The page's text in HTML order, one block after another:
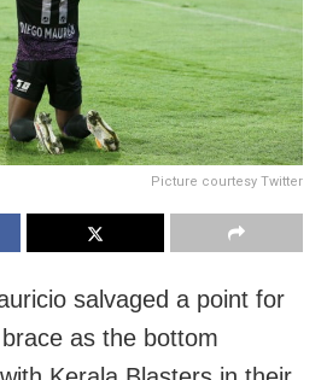
Picture courtesy Twitter
salvaged a point for
as the bottom